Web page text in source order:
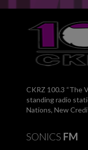
CKRZ 100.3 “The
standing radio
Nations, New
SONICS FM